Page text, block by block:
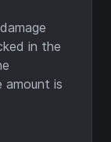
in the
amount is